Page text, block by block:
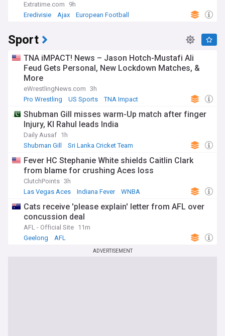
Extratime.com
9h
Eredivisie
Ajax European Football
Sport
TNA iMPACT! News – Jason Hotch-Mustafi Ali
Feud Gets Personal, New Lockdown Matches, &
More
eWrestlingNews.com 3h
Pro Wrestling
US Sports TNA Impact
Shubman Gill misses warm-Up match after finger
Injury, Kl Rahul leads India
Daily Ausaf 1h
Shubman Gill
Sri Lanka Cricket Team
Fever HC Stephanie White shields Caitlin Clark
from blame for crushing Aces loss
ClutchPoints 3h
Las Vegas Aces
Indiana Fever WNBA
Cats receive 'please explain' letter from AFL over
concussion deal
AFL - Official Site 11m
Geelong
AFL
ADVERTISEMENT